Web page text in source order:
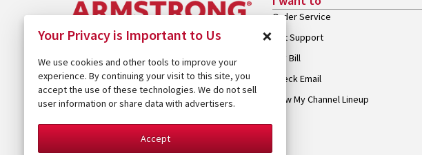
Order Service
Get Support
Pay Bill
Check Email
View My Channel Lineup
Your Privacy is Important to Us ×
We use cookies and other tools to improve your
experience. By continuing your visit to this site, you
accept the use of these technologies. We do not sell
user information or share data with advertisers.
Accept